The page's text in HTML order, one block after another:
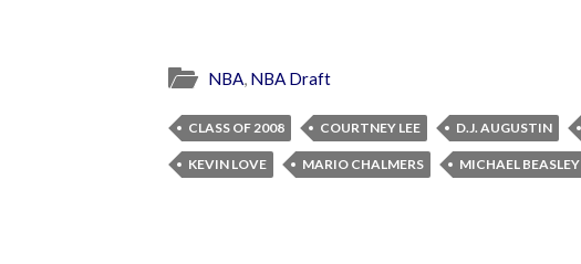
NBA, NBA Draft
CLASS OF 2008 COURTNEY LEE D.J. AUGUSTIN
KEVIN LOVE MARIO CHALMERS MICHAEL BEASLEY